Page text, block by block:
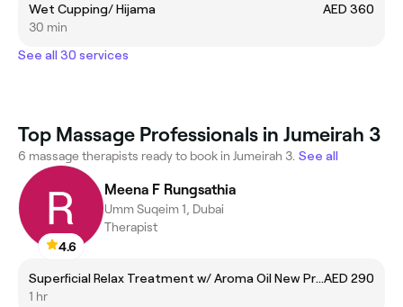
Wet Cupping/ Hijama
AED 360
30 min
See all 30 services
Top Massage Professionals in Jumeirah 3
6 massage therapists ready to book in Jumeirah 3. See all
4.6
Meena F Rungsathia
Umm Suqeim 1, Dubai
Therapist
Superficial Relax Treatment w/ Aroma Oil New PriceAED 290
1 hr